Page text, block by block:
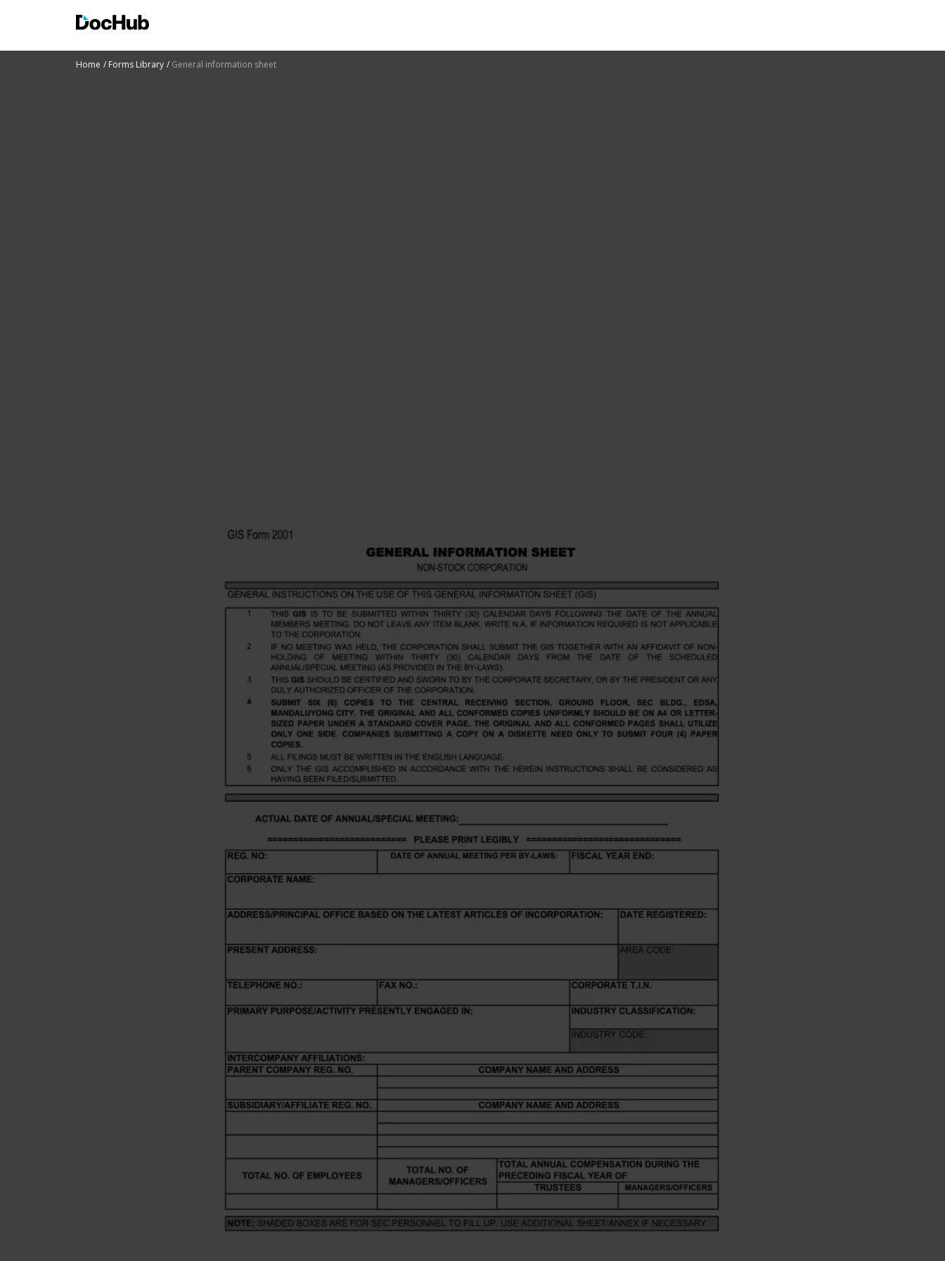
Home Forms Library General information sheet